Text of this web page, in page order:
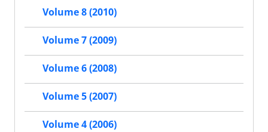
Volume 8 (2010)
Volume 7 (2009)
Volume 6 (2008)
Volume 5 (2007)
Volume 4 (2006)